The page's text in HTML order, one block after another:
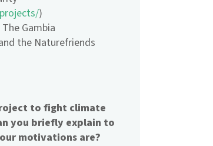
)
Gambia
the Naturefriends
to fight climate
you briefly explain to
motivations are?